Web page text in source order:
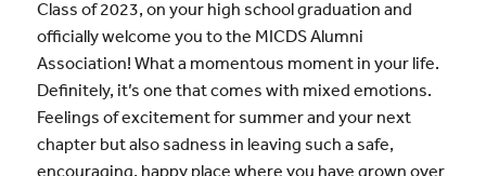
Class of 2023, on your high school graduation and
officially welcome you to the MICDS Alumni
Association! What a momentous moment in your life.
Definitely, it’s one that comes with mixed emotions.
Feelings of excitement for summer and your next
chapter but also sadness in leaving such a safe,
encouraging, happy place where you have grown over